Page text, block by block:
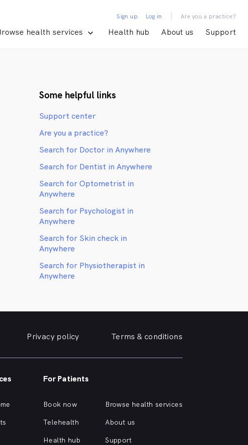
health services Health hub About us Support
Sign up Log in | Are you a practice?
Some helpful links
Support center
Are you a practice?
Search for Doctor in Anywhere
Search for Dentist in Anywhere
Search for Optometrist in
Anywhere
Search for Psychologist in
Anywhere
Search for Skin check in
Anywhere
Search for Physiotherapist in
Anywhere
Privacy policy Terms & conditions
For Patients
Book now
Telehealth
Health hub
Browse health services
About us
Support